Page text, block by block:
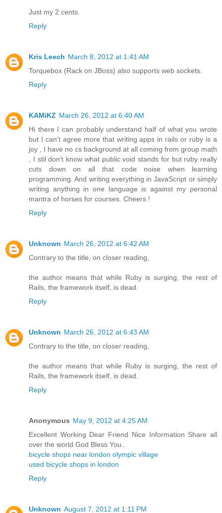
Just my 2 cents.
Reply
Kris Leech March 8, 2012 at 1:41 AM
Torquebox (Rack on JBoss) also supports web sockets.
Reply
KAMiKZ March 26, 2012 at 6:40 AM
Hi there I can probably understand half of what you wrote
but I can't agree more that writing apps in rails or ruby is a
joy , I have no cs background at all coming from group math
, I stil don't know what public void stands for but ruby really
cuts down on all that code noise when learning
programming. And writing everything in JavaScript or simply
writing anything in one language is against my personal
mantra of horses for courses. Cheers !
Reply
Unknown March 26, 2012 at 6:42 AM
Contrary to the title, on closer reading,
the author means that while Ruby is surging, the rest of
Rails, the framework itself, is dead.
Reply
Unknown March 26, 2012 at 6:43 AM
Contrary to the title, on closer reading,
the author means that while Ruby is surging, the rest of
Rails, the framework itself, is dead.
Reply
Anonymous May 9, 2012 at 4:25 AM
Excellent Working Dear Friend Nice Information Share all
over the world.God Bless You..
bicycle shops near london olympic village
used bicycle shops in london
Reply
Unknown August 7, 2012 at 1:11 PM